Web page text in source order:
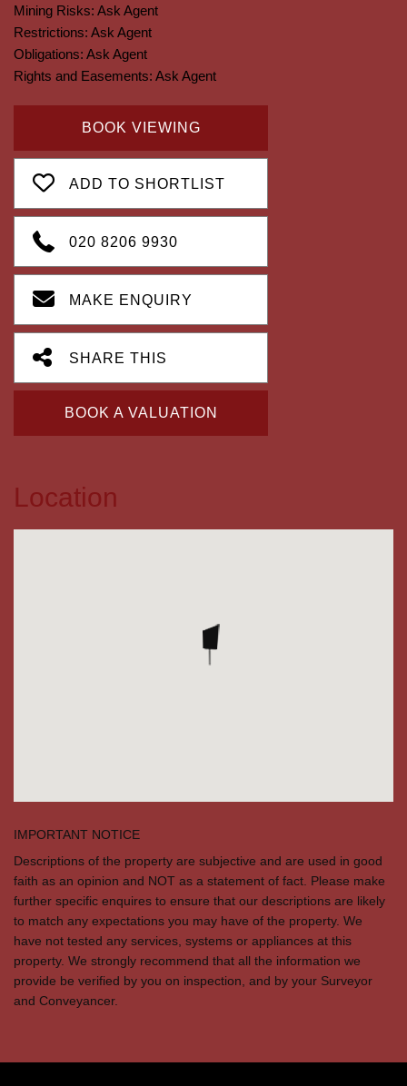
Mining Risks: Ask Agent
Restrictions: Ask Agent
Obligations: Ask Agent
Rights and Easements: Ask Agent
BOOK VIEWING
ADD TO SHORTLIST
020 8206 9930
MAKE ENQUIRY
SHARE THIS
BOOK A VALUATION
Location
IMPORTANT NOTICE
Descriptions of the property are subjective and are used in good
faith as an opinion and NOT as a statement of fact. Please make
further specific enquires to ensure that our descriptions are likely
to match any expectations you may have of the property. We
have not tested any services, systems or appliances at this
property. We strongly recommend that all the information we
provide be verified by you on inspection, and by your Surveyor
and Conveyancer.